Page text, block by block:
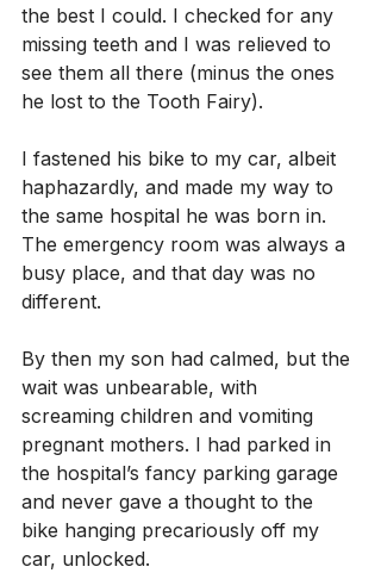
the best I could. I checked for any
missing teeth and I was relieved to
see them all there (minus the ones
he lost to the Tooth Fairy).
I fastened his bike to my car, albeit
haphazardly, and made my way to
the same hospital he was born in.
The emergency room was always a
busy place, and that day was no
different.
By then my son had calmed, but the
wait was unbearable, with
screaming children and vomiting
pregnant mothers. I had parked in
the hospital’s fancy parking garage
and never gave a thought to the
bike hanging precariously off my
car, unlocked.